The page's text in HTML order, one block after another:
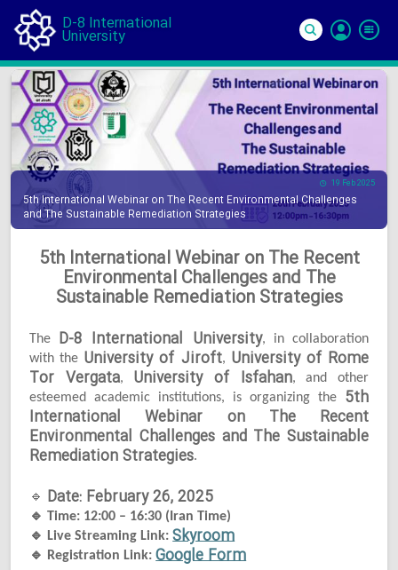
D-8 International
University
In
19 Feb 2025
5th International Webinar on The Recent Environmental Challenges
and The Sustainable Remediation Strategies
5th International Webinar on The Recent
Environmental Challenges and The
Sustainable Remediation Strategies
The D-8 International University, in collaboration
with the University of Jiroft, University of Rome
Tor Vergata, University of Isfahan, and other
esteemed academic institutions, is organizing the 5th
International Webinar on The Recent
Environmental Challenges and The Sustainable
Remediation Strategies.
🔹 Date: February 26, 2025
🔹 Time: 12:00 – 16:30 (Iran Time)
🔹 Live Streaming Link:Skyroom
🔹 Registration Link:Google Form